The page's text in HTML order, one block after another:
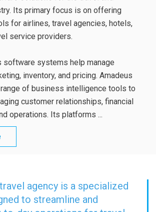
Its primary focus is on offering
for airlines, travel agencies, hotels,
service providers.
software systems help manage
inventory, and pricing. Amadeus
of business intelligence tools to
customer relationships, financial
operations. Its platforms ...
agency is a specialized
to streamline and